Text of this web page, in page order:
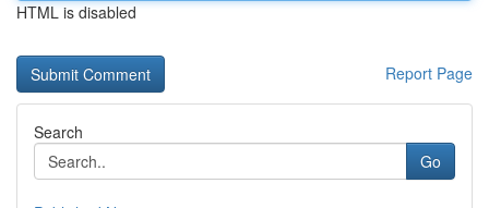
HTML is disabled
Report Page
Search
Go